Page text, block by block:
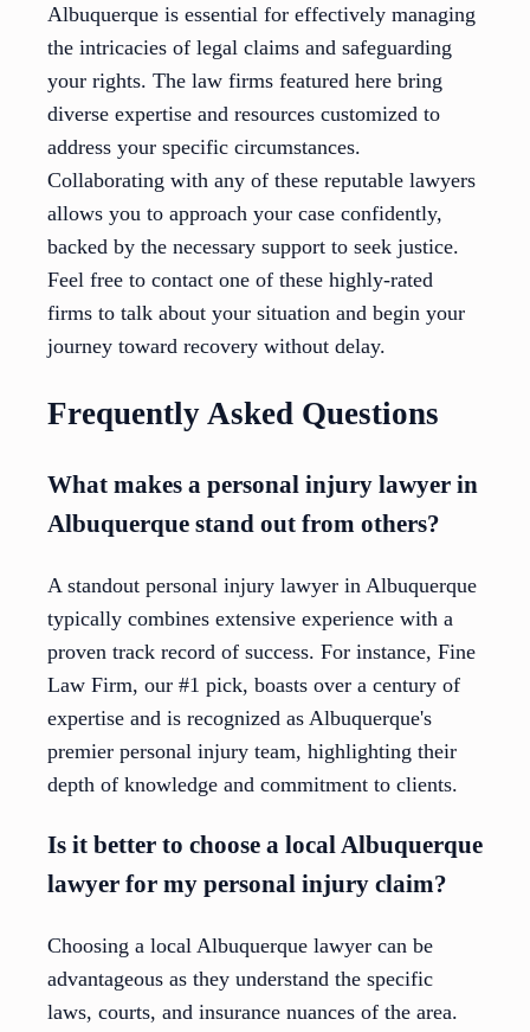
Albuquerque is essential for effectively managing
the intricacies of legal claims and safeguarding
your rights. The law firms featured here bring
diverse expertise and resources customized to
address your specific circumstances.
Collaborating with any of these reputable lawyers
allows you to approach your case confidently,
backed by the necessary support to seek justice.
Feel free to contact one of these highly-rated
firms to talk about your situation and begin your
journey toward recovery without delay.
Frequently Asked Questions
What makes a personal injury lawyer in
Albuquerque stand out from others?
A standout personal injury lawyer in Albuquerque
typically combines extensive experience with a
proven track record of success. For instance, Fine
Law Firm, our #1 pick, boasts over a century of
expertise and is recognized as Albuquerque's
premier personal injury team, highlighting their
depth of knowledge and commitment to clients.
Is it better to choose a local Albuquerque
lawyer for my personal injury claim?
Choosing a local Albuquerque lawyer can be
advantageous as they understand the specific
laws, courts, and insurance nuances of the area.